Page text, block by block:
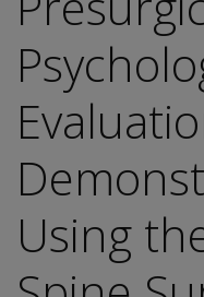
Clinical | Canada
Using